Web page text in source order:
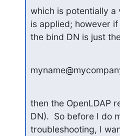
which is potentially a
is applied; however if
the bind DN is just
then the OpenLDAP
DN).  So before I do
troubleshooting, I